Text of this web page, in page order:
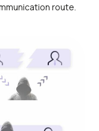
route.